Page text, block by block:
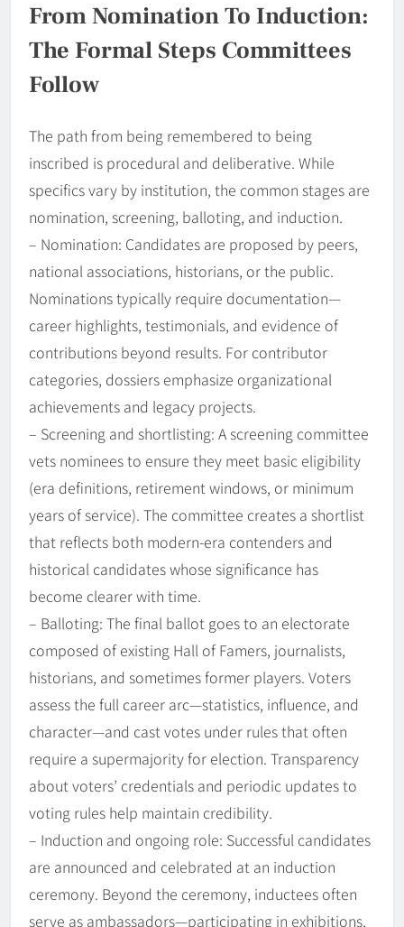
From Nomination To Induction:
The Formal Steps Committees
Follow
The path from being remembered to being
inscribed is procedural and deliberative. While
specifics vary by institution, the common stages are
nomination, screening, balloting, and induction.
– Nomination: Candidates are proposed by peers,
national associations, historians, or the public.
Nominations typically require documentation—
career highlights, testimonials, and evidence of
contributions beyond results. For contributor
categories, dossiers emphasize organizational
achievements and legacy projects.
– Screening and shortlisting: A screening committee
vets nominees to ensure they meet basic eligibility
(era definitions, retirement windows, or minimum
years of service). The committee creates a shortlist
that reflects both modern-era contenders and
historical candidates whose significance has
become clearer with time.
– Balloting: The final ballot goes to an electorate
composed of existing Hall of Famers, journalists,
historians, and sometimes former players. Voters
assess the full career arc—statistics, influence, and
character—and cast votes under rules that often
require a supermajority for election. Transparency
about voters’ credentials and periodic updates to
voting rules help maintain credibility.
– Induction and ongoing role: Successful candidates
are announced and celebrated at an induction
ceremony. Beyond the ceremony, inductees often
serve as ambassadors—participating in exhibitions,